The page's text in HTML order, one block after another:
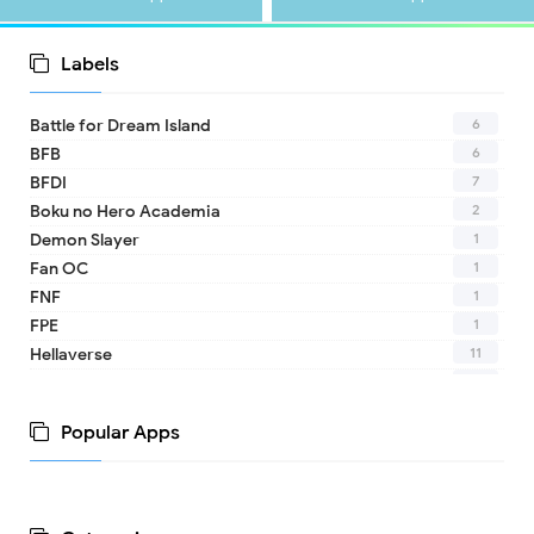
Labels
Battle for Dream Island 6
BFB 6
BFDI 7
Boku no Hero Academia 2
Demon Slayer 1
Fan OC 1
FNF 1
FPE 1
Hellaverse 11
MHA
A Date with Death
Popular Apps